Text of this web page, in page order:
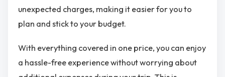
unexpected charges, making it easier for you to
plan and stick to your budget.
With everything covered in one price, you can enjoy
a hassle-free experience without worrying about